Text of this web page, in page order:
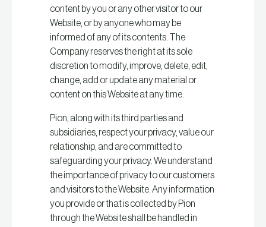
content by you or any other visitor to our
Website, or by anyone who may be
informed of any of its contents. The
Company reserves the right at its sole
discretion to modify, improve, delete, edit,
change, add or update any material or
content on this Website at any time.
Pion, along with its third parties and
subsidiaries, respect your privacy, value our
relationship, and are committed to
safeguarding your privacy. We understand
the importance of privacy to our customers
and visitors to the Website. Any information
you provide or that is collected by Pion
through the Website shall be handled in